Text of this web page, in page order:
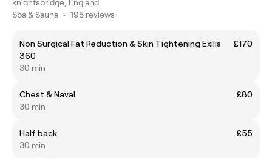
knightsbridge, England
Spa & Sauna • 195 reviews
Non Surgical Fat Reduction & Skin Tightening Exilis
360
£170
30 min
Chest & Naval
£80
30 min
Half back
£55
30 min